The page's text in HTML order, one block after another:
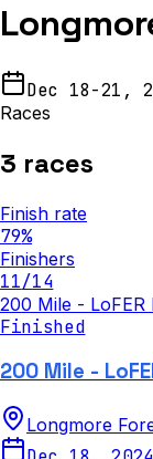
Dec 18-21,
Races
3 races
Finish rate
79%
Finishers
11/14
200 Mile - LoFER
Finished
200 Mile -
Longmore